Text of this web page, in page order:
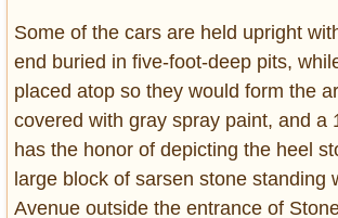
Some of the cars are held upright
end buried in five-foot-deep pits,
placed atop so they would form the
covered with gray spray paint, and a
has the honor of depicting the heel
large block of sarsen stone standing
Avenue outside the entrance of